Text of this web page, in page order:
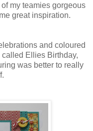
my teamies gorgeous
great inspiration.
and coloured
Ellies Birthday,
was better to really